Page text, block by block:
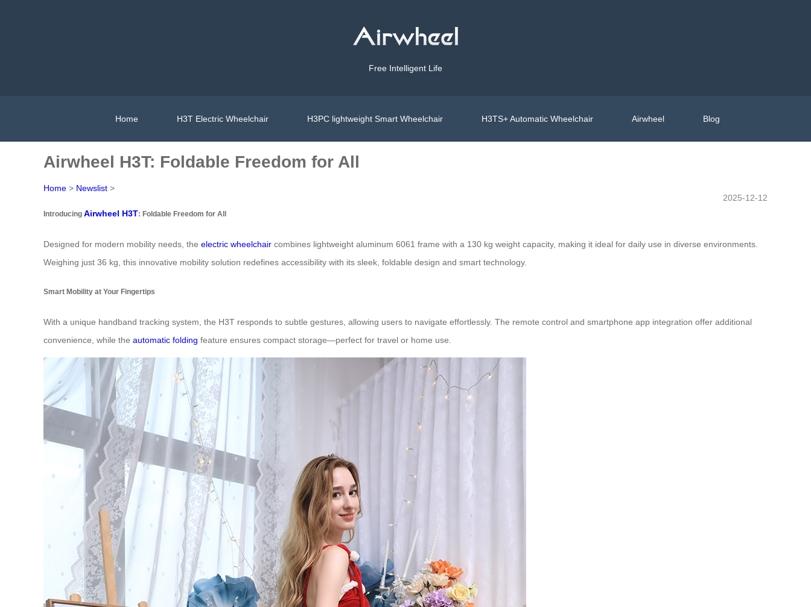
Free Intelligent Life
Home H3T Electric Wheelchair H3PC lightweight Smart Wheelchair H3TS+ Automatic Wheelchair Airwheel Blog
Airwheel H3T: Foldable Freedom for All
Home > Newslist >
2025-12-12
Introducing Airwheel H3T: Foldable Freedom for All
Designed for modern mobility needs, the electric wheelchair combines lightweight aluminum 6061 frame with a 130 kg weight capacity, making it ideal for daily use in diverse environments.
Weighing just 36 kg, this innovative mobility solution redefines accessibility with its sleek, foldable design and smart technology.
Smart Mobility at Your Fingertips
With a unique handband tracking system, the H3T responds to subtle gestures, allowing users to navigate effortlessly. The remote control and smartphone app integration offer additional
convenience, while the automatic folding feature ensures compact storage—perfect for travel or home use.